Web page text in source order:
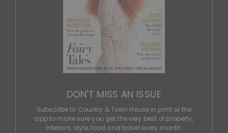
DON'T MISS AN ISSUE
Subscribe to Country & Town House in print or the
app to make sure you get the very best of property,
interiors, style, food and travel every month.